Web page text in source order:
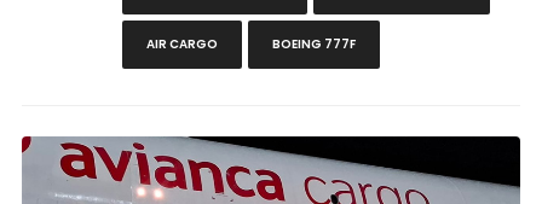
AIR CARGO BOEING 777F